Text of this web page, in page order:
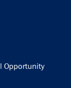
Opportunity